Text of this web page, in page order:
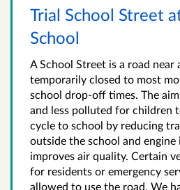
Trial School Street
School
A School Street is a road near
temporarily closed to most
school drop-off times. The
and less polluted for children
cycle to school by reducing
outside the school and
improves air quality. Certain
for residents or emergency
allowed to use the road. We